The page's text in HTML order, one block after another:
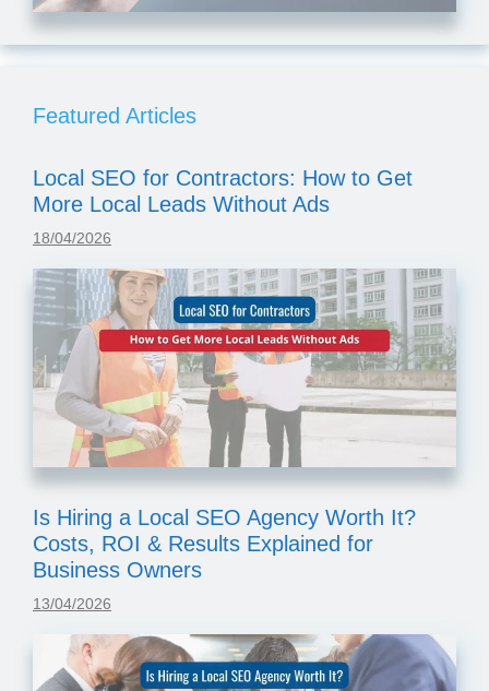
Featured Articles
Local SEO for Contractors: How to Get
More Local Leads Without Ads
18/04/2026
Is Hiring a Local SEO Agency Worth It?
Costs, ROI & Results Explained for
Business Owners
13/04/2026